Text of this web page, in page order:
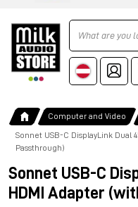
Ricerca
Computer and Video
Sonnet USB-C DisplayLink Dual
Passthrough)
Sonnet USB-C
HDMI Adapter